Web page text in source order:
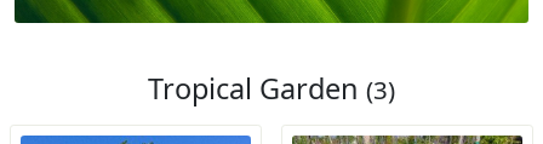
Tropical Garden (3)